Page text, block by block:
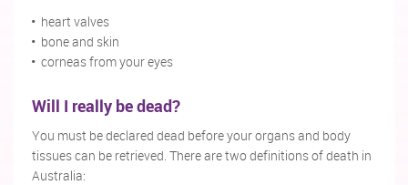
heart valves
bone and skin
corneas from your eyes
Will I really be dead?
You must be declared dead before your organs and body
tissues can be retrieved. There are two definitions of death in
Australia: